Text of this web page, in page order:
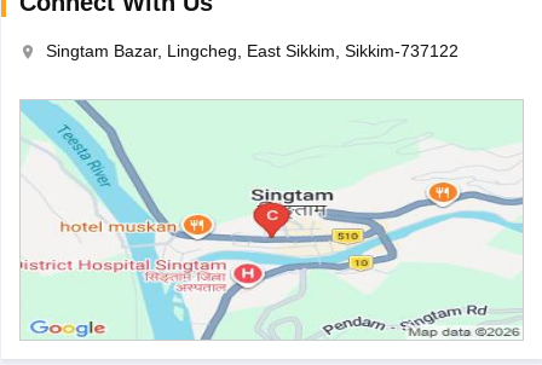
Singtam Bazar, Lingcheg, East Sikkim, Sikkim-737122